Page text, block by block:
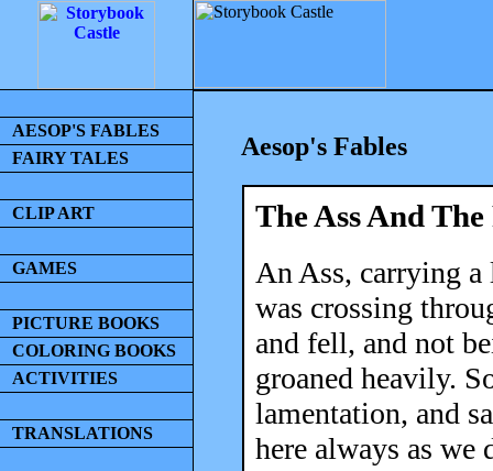
AESOP'S FABLES
FAIRY TALES
CLIP ART
GAMES
PICTURE BOOKS
COLORING BOOKS
ACTIVITIES
TRANSLATIONS
Aesop's Fables
The Ass And
An Ass, carrying a
was crossing
and fell, and not
groaned heavily.
lamentation, and
here always as we